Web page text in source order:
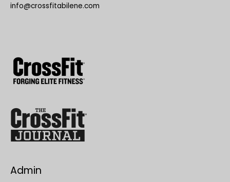
info@crossfitabilene.com
Admin